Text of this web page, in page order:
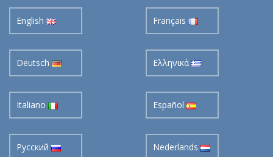
English Français
Deutsch Ελληνικά
Italiano Español
Pусский Nederlands